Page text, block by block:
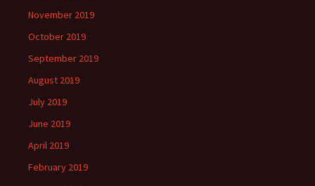
November 2019
October 2019
September 2019
August 2019
July 2019
June 2019
April 2019
February 2019